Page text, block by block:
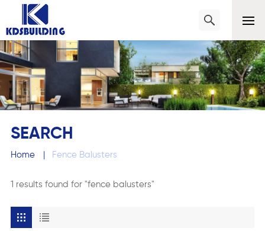
SEARCH
Home | Fence Balusters
1 results found for "fence balusters"